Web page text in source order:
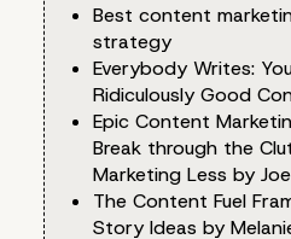
Best content
strategy
Everybody Writes:
Ridiculously Good
Epic Content
Break through the
Marketing Less by
The Content Fuel
Story Ideas by